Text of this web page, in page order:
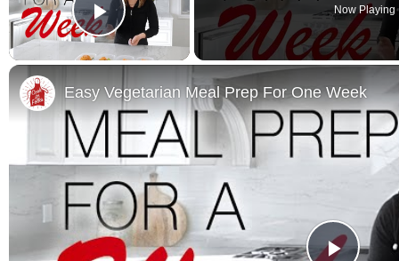
Play Video
Now Playing
Easy Vegetarian Meal Prep For One Week